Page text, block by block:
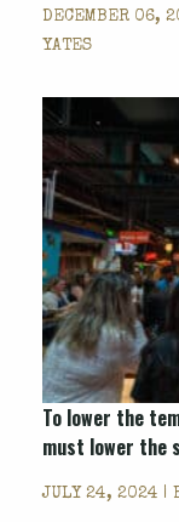
DECEMBER 06,
YATES
To lower the
must lower the
JULY 24, 2024 |